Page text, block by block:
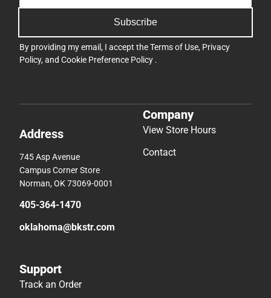
Subscribe
By providing my email, I accept theTerms of Use, Privacy
Policy, and Cookie Preference Policy .
Address
745 Asp Avenue
Campus Corner Store
Norman, OK 73069-0001
405-364-1470
oklahoma@bkstr.com
Company
View Store Hours
Contact
Support
Track an Order